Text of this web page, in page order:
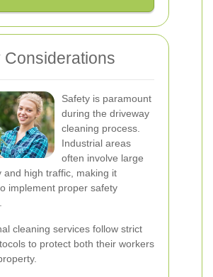
Considerations
Safety is paramount
during the driveway
cleaning process.
Industrial areas
often involve large
and high traffic, making it
implement proper safety
cleaning services follow strict
to protect both their workers